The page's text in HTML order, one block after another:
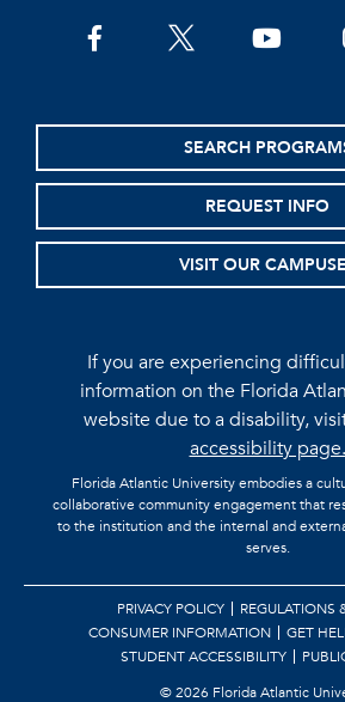
facebooktwitter
SEARCH
REQUEST INFO
VISIT OUR
If you are experiencing
information on the Florida
website due to a disability,
accessibility page.
Florida Atlantic University embodies a
collaborative community engagement that
to the institution and the internal and
serves.
PRIVACY POLICY
REGULATIONS
CONSUMER INFORMATION
GET
STUDENT ACCESSIBILITY
©2026 Florida Atlantic